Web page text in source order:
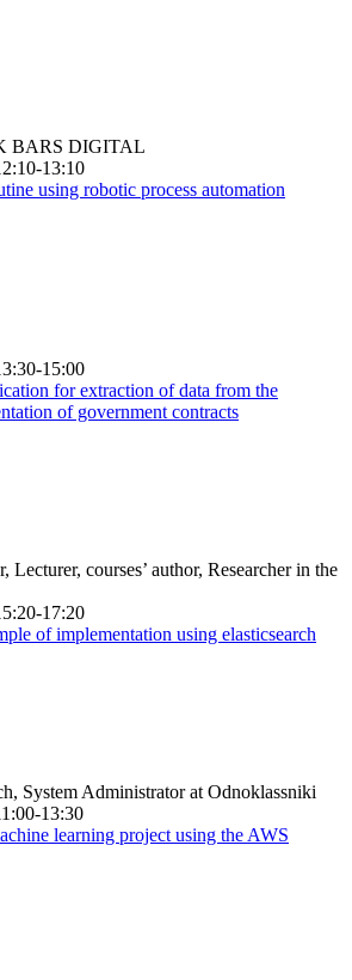
BARS DIGITAL
13:10
using robotic process automation
15:00
for extraction of data from the
of government contracts
Lecturer, courses’ author, Researcher in the
17:20
of implementation using elasticsearch
System Administrator at Odnoklassniki
13:30
learning project using the AWS